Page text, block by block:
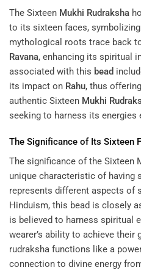
The Sixteen Mukhi Rudraksha
to its sixteen faces, symbolizing
mythological roots trace back
Ravana, enhancing its spiritual
associated with this bead
its impact on Rahu, thus
authentic Sixteen Mukhi
seeking to harness its energies
The Significance of Its Sixteen
The significance of the Sixteen
unique characteristic of having
represents different aspects of
Hinduism, this bead is closely
is believed to harness spiritual
wearer’s ability to achieve their
rudraksha functions like a
connection to divine energy